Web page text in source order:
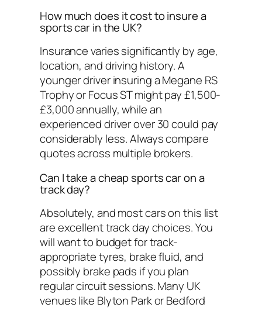
How much does it cost to insure a
sports car in the UK?
Insurance varies significantly by age,
location, and driving history. A
younger driver insuring a Megane RS
Trophy or Focus ST might pay £1,500-
£3,000 annually, while an
experienced driver over 30 could pay
considerably less. Always compare
quotes across multiple brokers.
Can I take a cheap sports car on a
track day?
Absolutely, and most cars on this list
are excellent track day choices. You
will want to budget for track-
appropriate tyres, brake fluid, and
possibly brake pads if you plan
regular circuit sessions. Many UK
venues like Blyton Park or Bedford